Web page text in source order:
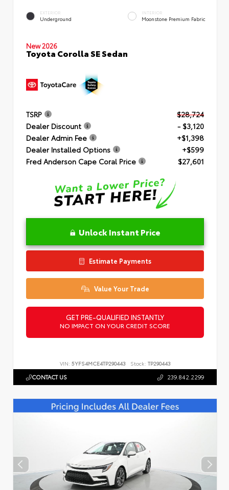
EXTERIOR
Underground
INTERIOR
Moonstone Premium Fabric
New 2026
Toyota Corolla SE Sedan
TSRP
$28,724
Dealer Discount
- $3,120
Dealer Admin Fee
+$1,398
Dealer Installed Options
+$599
Fred Anderson Cape Coral Price
$27,601
Unlock Instant Price
Estimate Payments
Value Your Trade
GET PRE-QUALIFIED INSTANTLY
NO IMPACT ON YOUR CREDIT SCORE
VIN: 5YFS4MCE4TP290443 Stock: TP290443
CONTACT US 239.842.2299